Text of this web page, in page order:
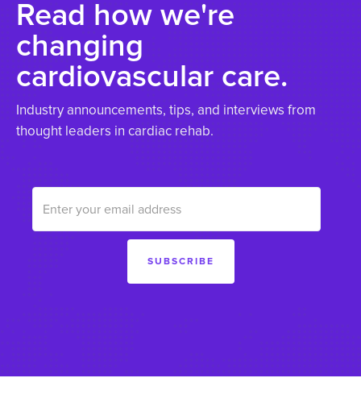
Read how we're
changing
cardiovascular care.
Industry announcements, tips, and interviews from
thought leaders in cardiac rehab.